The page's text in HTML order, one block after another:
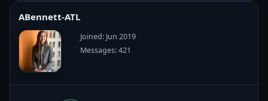
ABennett-ATL
Joined: Jun 2019
Messages: 421